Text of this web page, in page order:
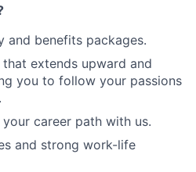
and benefits packages.
extends upward and
you to follow your passions
career path with us.
and strong work-life